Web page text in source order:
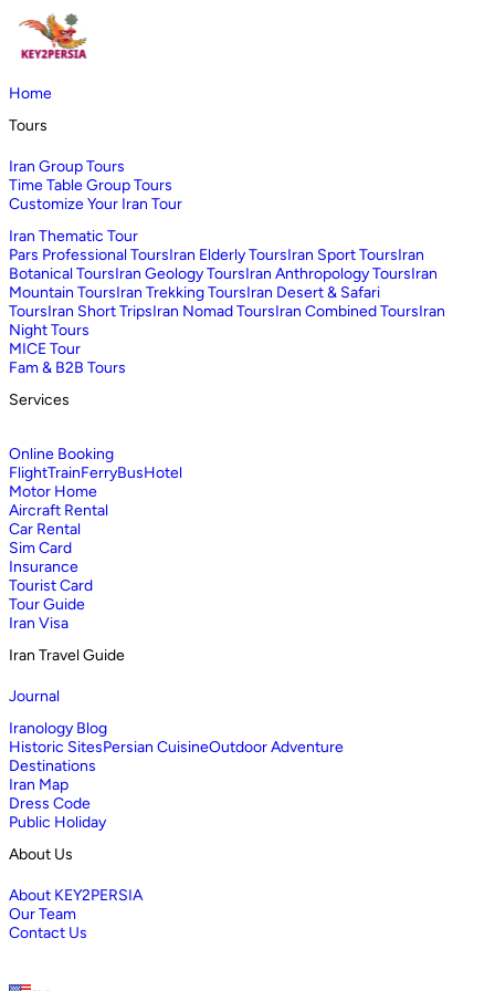
Home
Tours
Iran Group Tours
Time Table Group Tours
Customize Your Iran Tour
Iran Thematic Tour
Pars Professional ToursIran Elderly ToursIran Sport ToursIran
Botanical ToursIran Geology ToursIran Anthropology ToursIran
Mountain ToursIran Trekking ToursIran Desert & Safari
ToursIran Short TripsIran Nomad ToursIran Combined ToursIran
Night Tours
MICE Tour
Fam & B2B Tours
Services
Online Booking
FlightTrainFerryBusHotel
Motor Home
Aircraft Rental
Car Rental
Sim Card
Insurance
Tourist Card
Tour Guide
Iran Visa
Iran Travel Guide
Journal
Iranology Blog
Historic SitesPersian CuisineOutdoor Adventure
Destinations
Iran Map
Dress Code
Public Holiday
About Us
About KEY2PERSIA
Our Team
Contact Us